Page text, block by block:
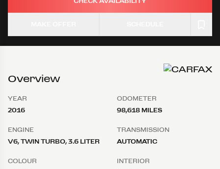
Overview
YEAR
2016
ODOMETER
98,618 MILES
ENGINE
V6, TWIN TURBO, 3.6 LITER
TRANSMISSION
AUTOMATIC
COLOUR
INTERIOR